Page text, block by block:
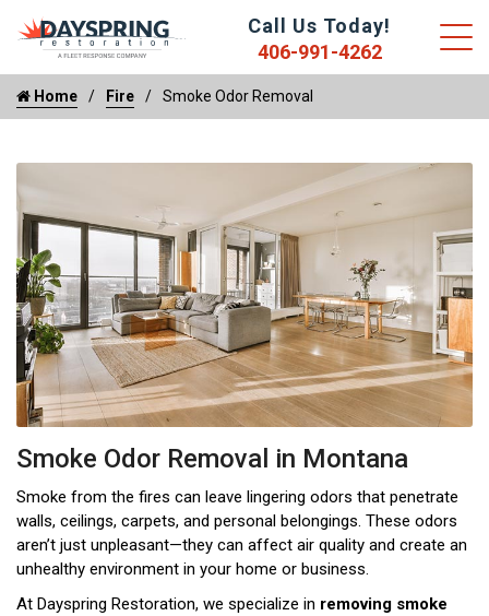
Call Us Today!
406-991-4262
Home Fire Smoke Odor Removal
Smoke Odor Removal in Montana
Smoke from the fires can leave lingering odors that penetrate
walls, ceilings, carpets, and personal belongings. These odors
aren’t just unpleasant—they can affect air quality and create an
unhealthy environment in your home or business.
At Dayspring Restoration, we specialize in removing smoke